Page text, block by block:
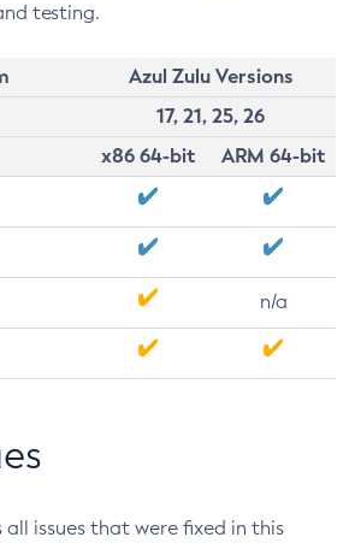
testing.
Azul Zulu Versions
17, 21, 25, 26
x86 64-bit
ARM 64-bit
n/a
all issues that were fixed in this